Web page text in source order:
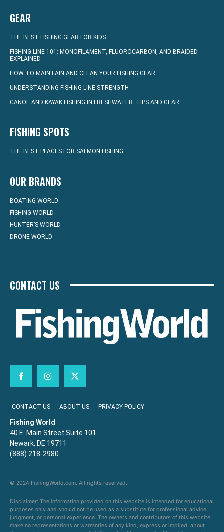
GEAR
THE BEST FISHING GEAR FOR KIDS
FISHING LINE 101: MONOFILAMENT, FLUOROCARBON, AND BRAIDED
EXPLAINED
HOW TO MAINTAIN AND CLEAN YOUR FISHING GEAR
UNDERSTANDING FISHING LINE STRENGTH
CANOE AND KAYAK FISHING IN FRESHWATER: TIPS AND GEAR
FISHING SPOTS
THE BEST PLACES FOR SALMON FISHING
OUR BRANDS
BOATING WORLD
FISHING WORLD
HUNTER’S WORLD
DRONE WORLD
CONTACT US
CONTACT US ABOUT US PRIVACY POLICY
Fishing World
40 E. Main Street Suite 101
Newark, DE 19711
(888) 218-2980
© 2024 FishingWorld.com. All rights reserved.
Disclaimer: The information provided on this website is intended for educational
purposes only and should not be used as a substitute for professional advice,
judgment, or personal experience. The owners and contributors of this website
make no representations or warranties of any kind, express or implied, about